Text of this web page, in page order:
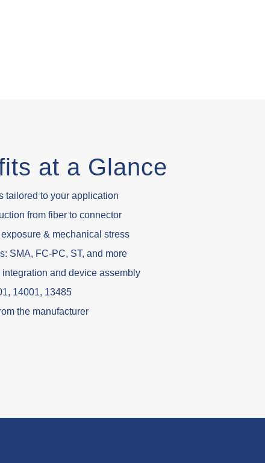
at a Glance
tailored to your application
from fiber to connector
& mechanical stress
SMA, FC-PC, ST, and more
and device assembly
14001, 13485
the manufacturer